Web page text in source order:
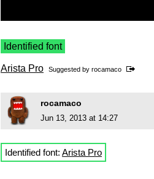
Identified font
Arista Pro Suggested by rocamaco
rocamaco
Jun 13, 2013 at 14:27
Identified font: Arista Pro